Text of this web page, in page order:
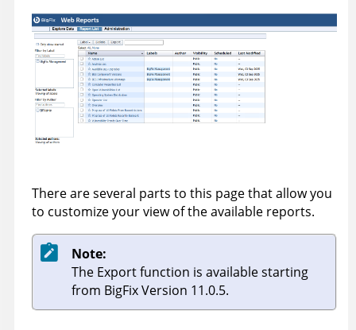
There are several parts to this page that allow you
to customize your view of the available reports.
Note:
The Export function is available starting
from BigFix Version 11.0.5.